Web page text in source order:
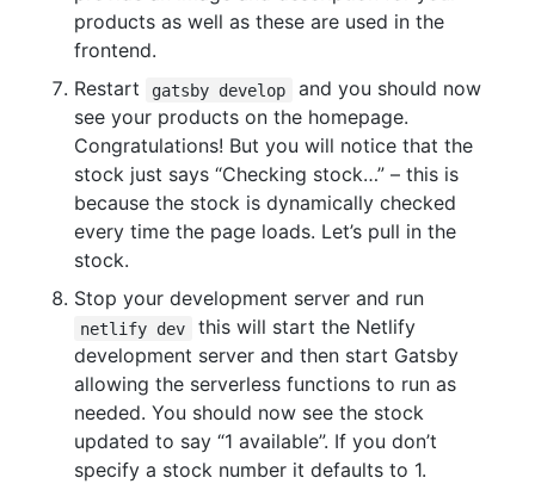
products as well as these are used in the
frontend.
Restart
gatsby develop
and you should now
see your products on the homepage.
Congratulations! But you will notice that the
stock just says “Checking stock…” – this is
because the stock is dynamically checked
every time the page loads. Let’s pull in the
stock.
Stop your development server and run
netlify dev
this will start the Netlify
development server and then start Gatsby
allowing the serverless functions to run as
needed. You should now see the stock
updated to say “1 available”. If you don’t
specify a stock number it defaults to 1.